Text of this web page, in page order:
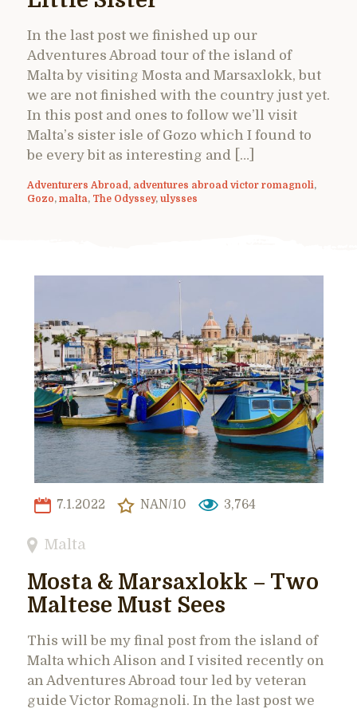
In the last post we finished up our
Adventures Abroad tour of the island of
Malta by visiting Mosta and Marsaxlokk, but
we are not finished with the country just yet.
In this post and ones to follow we’ll visit
Malta’s sister isle of Gozo which I found to
be every bit as interesting and […]
Adventurers Abroad, adventures abroad victor romagnoli,
Gozo, malta, The Odyssey, ulysses
7.1.2022 NAN/10 3,764
Malta
Mosta & Marsaxlokk – Two
Maltese Must Sees
This will be my final post from the island of
Malta which Alison and I visited recently on
an Adventures Abroad tour led by veteran
guide Victor Romagnoli. In the last post we